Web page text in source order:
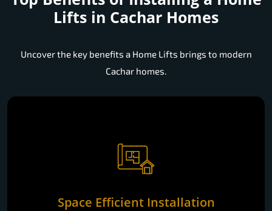
Lifts in Cachar Homes
Uncover the key benefits a Home Lifts brings to modern
Cachar homes.
Space Efficient Installation